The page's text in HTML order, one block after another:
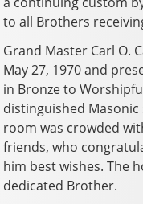
to all Brothers
Grand Master Carl O.
May 27, 1970 and
in Bronze to
distinguished Masonic
room was crowded
friends, who
him best wishes. The
dedicated Brother.